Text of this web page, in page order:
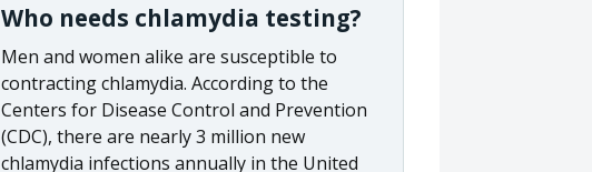
Who needs chlamydia testing?
Men and women alike are susceptible to
contracting chlamydia. According to the
Centers for Disease Control and Prevention
(CDC), there are nearly 3 million new
chlamydia infections annually in the United